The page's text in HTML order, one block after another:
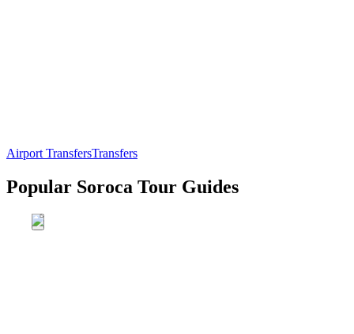
Airport TransfersTransfers
Popular Soroca Tour Guides